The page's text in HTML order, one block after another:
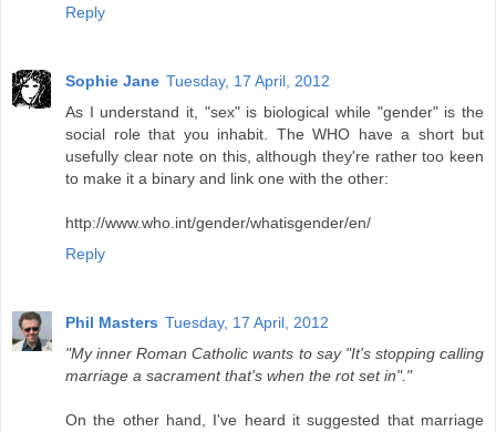
Reply
Sophie Jane Tuesday, 17 April, 2012
As I understand it, "sex" is biological while "gender" is the
social role that you inhabit. The WHO have a short but
usefully clear note on this, although they're rather too keen
to make it a binary and link one with the other:
http://www.who.int/gender/whatisgender/en/
Reply
Phil Masters Tuesday, 17 April, 2012
"My inner Roman Catholic wants to say "It's stopping calling
marriage a sacrament that's when the rot set in"."
On the other hand, I've heard it suggested that marriage